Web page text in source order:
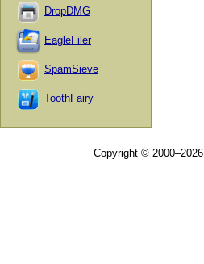
DropDMG
EagleFiler
SpamSieve
ToothFairy
Copyright © 2000–2026